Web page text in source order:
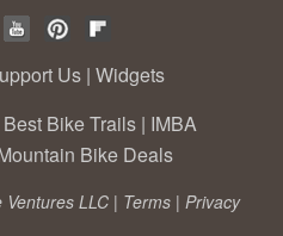
Us | Widgets
Best Bike Trails | IMBA
Bike Deals
LLC | Terms | Privacy